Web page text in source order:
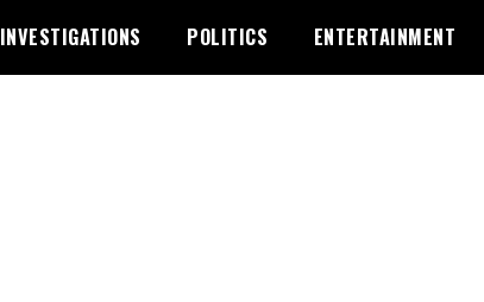
INVESTIGATIONS POLITICS ENTERTAINMENT